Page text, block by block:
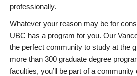
professionally.
Whatever your reason may be for
UBC has a program for you. Our
the perfect community to study at the
more than 300 graduate degree
faculties, you’ll be part of a community